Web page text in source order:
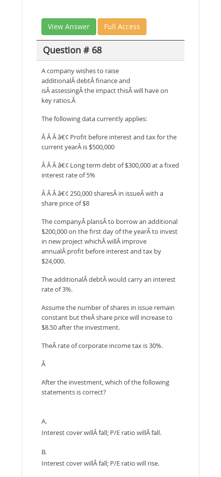
View Answer Full Access
Question # 68
A company wishes to raise
additionalÂ debtÂ finance and
isÂ assessingÂ the impact thisÂ will have on
key ratios.Â
The following data currently applies:
Â Â Â â€¢ Profit before interest and tax for the
current yearÂ is $500,000
Â Â Â â€¢ Long term debt of $300,000 at a fixed
interest rate of 5%
Â Â Â â€¢ 250,000 sharesÂ in issueÂ with a
share price of $8
The companyÂ plansÂ to borrow an additional
$200,000 on the first day of the yearÂ to invest
in new project whichÂ willÂ improve
annualÂ profit before interest and tax by
$24,000.
The additionalÂ debtÂ would carry an interest
rate of 3%.
Assume the number of shares in issue remain
constant but theÂ share price will increase to
$8.50 after the investment.
TheÂ rate of corporate income tax is 30%.
Â
After the investment, which of the following
statements is correct?
A.
Interest cover willÂ fall; P/E ratio willÂ fall.
B.
Interest cover willÂ fall; P/E ratio will rise.